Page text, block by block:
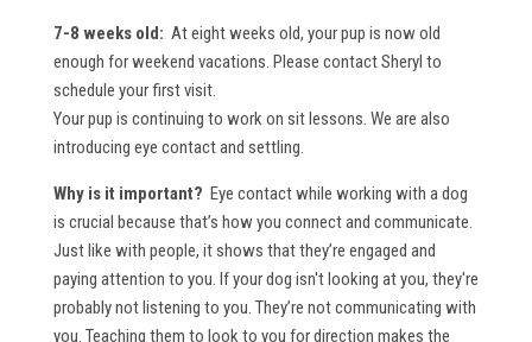
7-8 weeks old: At eight weeks old, your pup is now old
enough for weekend vacations. Please contact Sheryl to
schedule your first visit.
Your pup is continuing to work on sit lessons. We are also
introducing eye contact and settling.
Why is it important? Eye contact while working with a dog
is crucial because that’s how you connect and communicate.
Just like with people, it shows that they’re engaged and
paying attention to you. If your dog isn't looking at you, they're
probably not listening to you. They’re not communicating with
you. Teaching them to look to you for direction makes the